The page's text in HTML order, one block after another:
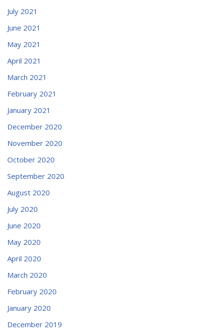
July 2021
June 2021
May 2021
April 2021
March 2021
February 2021
January 2021
December 2020
November 2020
October 2020
September 2020
August 2020
July 2020
June 2020
May 2020
April 2020
March 2020
February 2020
January 2020
December 2019